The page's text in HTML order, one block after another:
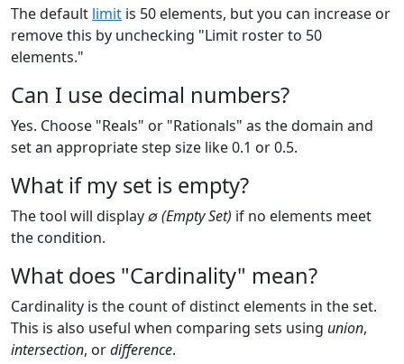
The default limit is 50 elements, but you can increase or
remove this by unchecking "Limit roster to 50
elements."
Can I use decimal numbers?
Yes. Choose "Reals" or "Rationals" as the domain and
set an appropriate step size like 0.1 or 0.5.
What if my set is empty?
The tool will display∅ (Empty Set) if no elements meet
the condition.
What does "Cardinality" mean?
Cardinality is the count of distinct elements in the set.
This is also useful when comparing sets using union,
intersection, ordifference.